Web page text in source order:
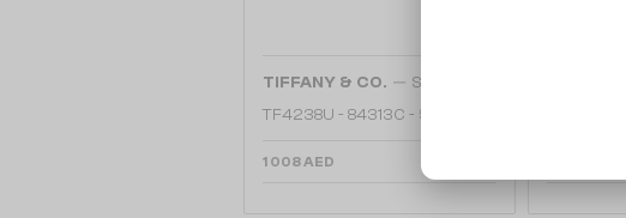
TIFFANY & CO. — Sunglasses
TF4238U - 84313C - 55
1 008 AED